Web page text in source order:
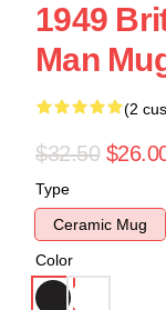
1949
Man
(2
$32.50
Type
Ceramic Mug
Color